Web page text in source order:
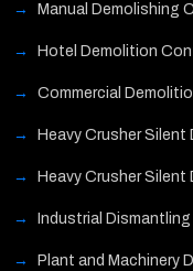
Manual Demolishing
Hotel Demolition
Commercial
Heavy Crusher
Heavy Crusher
Industrial
Plant and Machinery